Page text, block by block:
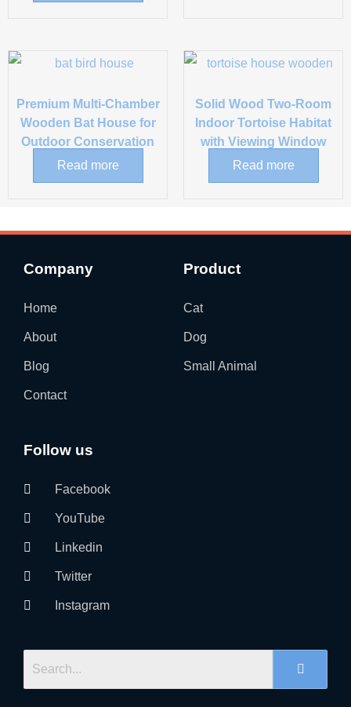
Premium Multi-Chamber
Wooden Bat House for
Outdoor Conservation
Read more
Solid Wood Two-Room
Indoor Tortoise Habitat
with Viewing Window
Read more
Company
Home
About
Blog
Contact
Product
Cat
Dog
Small Animal
Follow us
Facebook
YouTube
Linkedin
Twitter
Instagram